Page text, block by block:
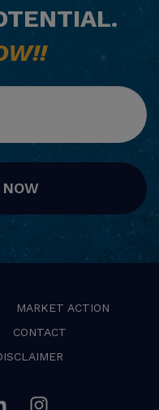
NOW
MARKET ACTION
CONTACT
LinkedinInstagram